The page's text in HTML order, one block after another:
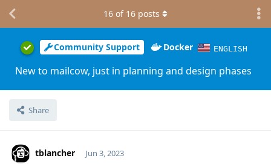
Community Support Docker ENGLISH
New to mailcow, just in planning and design phases
Share
16 of 16 posts
tblancher Jun 3, 2023